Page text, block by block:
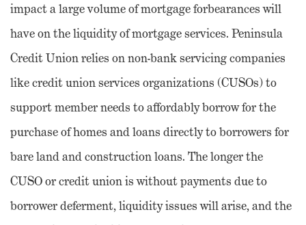
impact a large volume of mortgage forbearances will
have on the liquidity of mortgage services. Peninsula
Credit Union relies on non-bank servicing companies
like credit union services organizations (CUSOs) to
support member needs to affordably borrow for the
purchase of homes and loans directly to borrowers for
bare land and construction loans. The longer the
CUSO or credit union is without payments due to
borrower deferment, liquidity issues will arise, and the